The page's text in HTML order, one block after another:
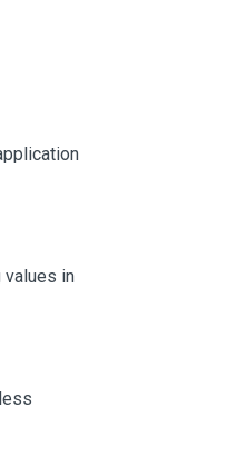
in